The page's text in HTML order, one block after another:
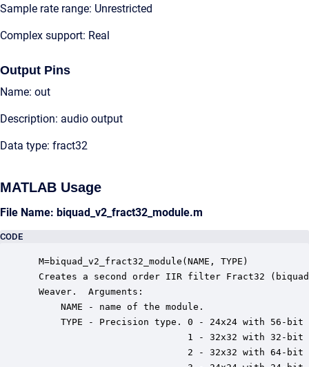
Sample rate range: Unrestricted
Complex support: Real
Output Pins
Name: out
Description: audio output
Data type: fract32
MATLAB Usage
File Name: biquad_v2_fract32_module.m
CODE
M=biquad_v2_fract32_module(NAME, TYPE)
Creates a second order IIR filter Fract32
Weaver.  Arguments:
     NAME - name of the module.
TYPE - Precision type. 0 - 24x24 with 56-bit
1 - 32x32 with 32-bit
2 - 32x32 with 64-bit